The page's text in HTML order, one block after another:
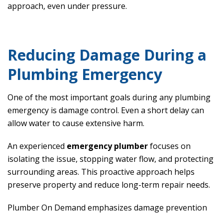
approach, even under pressure.
Reducing Damage During a
Plumbing Emergency
One of the most important goals during any plumbing
emergency is damage control. Even a short delay can
allow water to cause extensive harm.
An experienced emergency plumberfocuses on
isolating the issue, stopping water flow, and protecting
surrounding areas. This proactive approach helps
preserve property and reduce long-term repair needs.
Plumber On Demand emphasizes damage prevention